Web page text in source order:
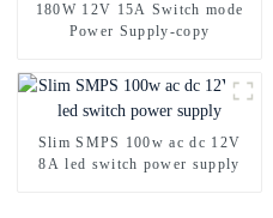
180W 12V 15A Switch mode
Power Supply-copy
Slim SMPS 100w ac dc 12V
8A led switch power supply